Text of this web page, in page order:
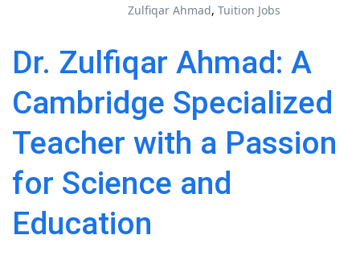
Zulfiqar Ahmad,Tuition Jobs
Dr. Zulfiqar Ahmad: A
Cambridge Specialized
Teacher with a Passion
for Science and
Education